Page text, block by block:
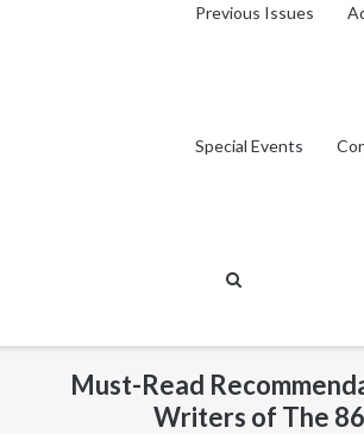
Previous Issues
Special Events
Must-Read
Writers of The